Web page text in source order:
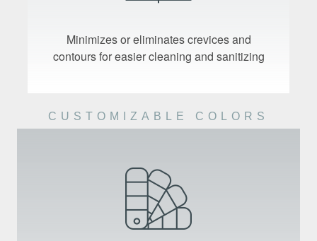
Minimizes or eliminates crevices and
contours for easier cleaning and sanitizing
CUSTOMIZABLE COLORS